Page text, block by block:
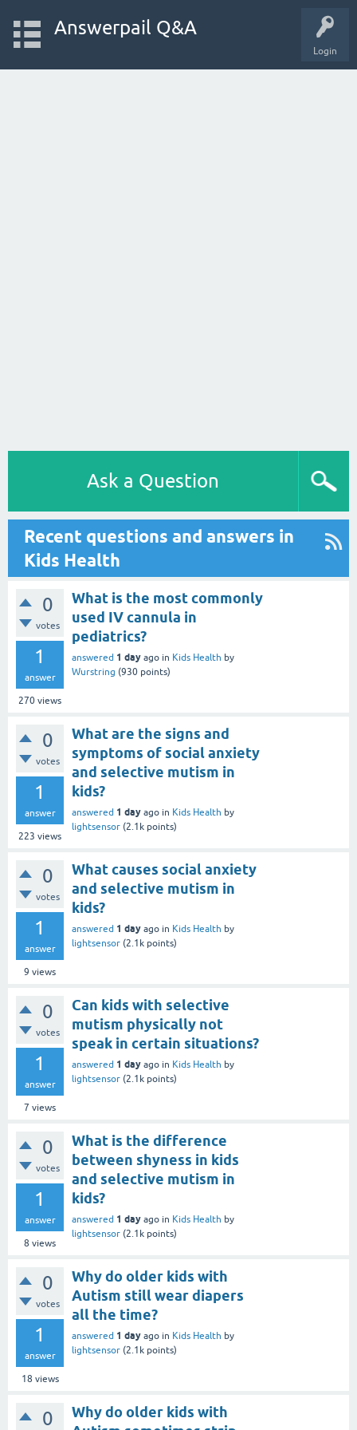
Login
Answerpail Q&A
Ask a Question
Recent questions and answers in
Kids Health
0
votes
1
answer
270 views
What is the most commonly
used IV cannula in
pediatrics?
answered 1 day ago in Kids Health by
Wurstring (930 points)
0
votes
1
answer
223 views
What are the signs and
symptoms of social anxiety
and selective mutism in
kids?
answered 1 day ago in Kids Health by
lightsensor (2.1k points)
0
votes
1
answer
9 views
What causes social anxiety
and selective mutism in
kids?
answered 1 day ago in Kids Health by
lightsensor (2.1k points)
0
votes
1
answer
7 views
Can kids with selective
mutism physically not
speak in certain situations?
answered 1 day ago in Kids Health by
lightsensor (2.1k points)
0
votes
1
answer
8 views
What is the difference
between shyness in kids
and selective mutism in
kids?
answered 1 day ago in Kids Health by
lightsensor (2.1k points)
0
votes
1
answer
18 views
Why do older kids with
Autism still wear diapers
all the time?
answered 1 day ago in Kids Health by
lightsensor (2.1k points)
0
Why do older kids with